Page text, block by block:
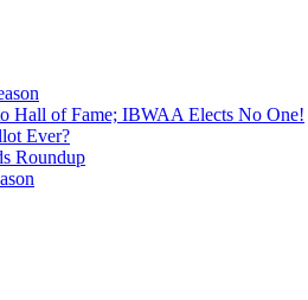
Hall of Fame; IBWAA Elects No One!
Ever?
Roundup